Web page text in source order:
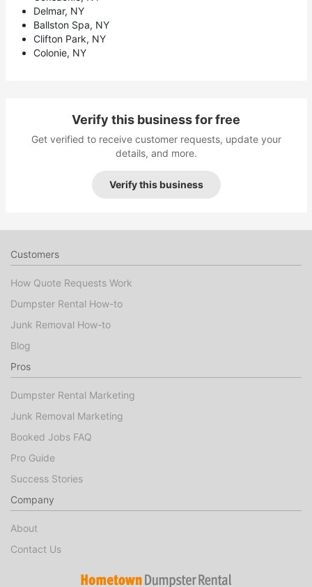
Delmar, NY
Ballston Spa, NY
Clifton Park, NY
Colonie, NY
Verify this business for free
Get verified to receive customer requests, update your
details, and more.
Verify this business
Customers
How Quote Requests Work
Dumpster Rental How-to
Junk Removal How-to
Blog
Pros
Dumpster Rental Marketing
Junk Removal Marketing
Booked Jobs FAQ
Pro Guide
Success Stories
Company
About
Contact Us